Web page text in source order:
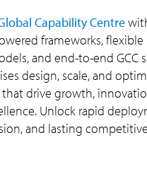
Capability Centre
frameworks, flexible
and end-to-end GCC
design, scale, and
drive growth,
Unlock rapid
and lasting competitive